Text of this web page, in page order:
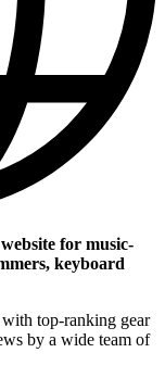
for music-
keyboard
top-ranking gear
by a wide team of